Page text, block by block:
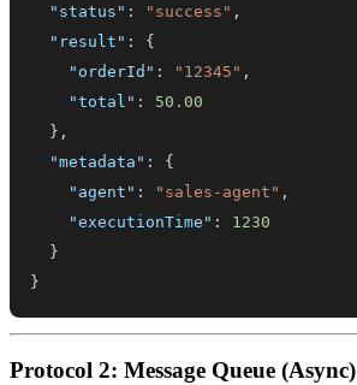
"status" : "success" ,
"result" :
{
"orderId" : "12345" ,
"total" :
50.00
} ,
"metadata" :
{
"agent" : "sales-agent" ,
"executionTime" :
1230
}
}
Protocol 2: Message Queue (Async)